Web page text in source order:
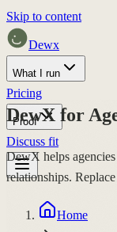
Skip to content
Dewx
What I run
Pricing
Proof
Discuss fit
DewX for
DewX helps
relationships.
Home